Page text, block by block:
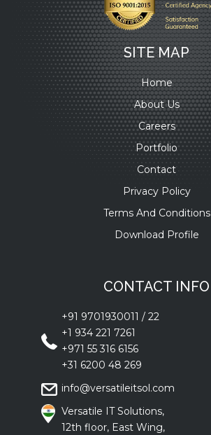
SITE MAP
Home
About Us
Careers
Portfolio
Contact
Privacy Policy
Terms And Conditions
Download Profile
CONTACT INFO
+91 9701930011 / 22
+1 934 221 7261
+971 55 316 6156
+31 6200 48 269
info@versatileitsol.com
Versatile IT Solutions,
12th floor, East Wing,